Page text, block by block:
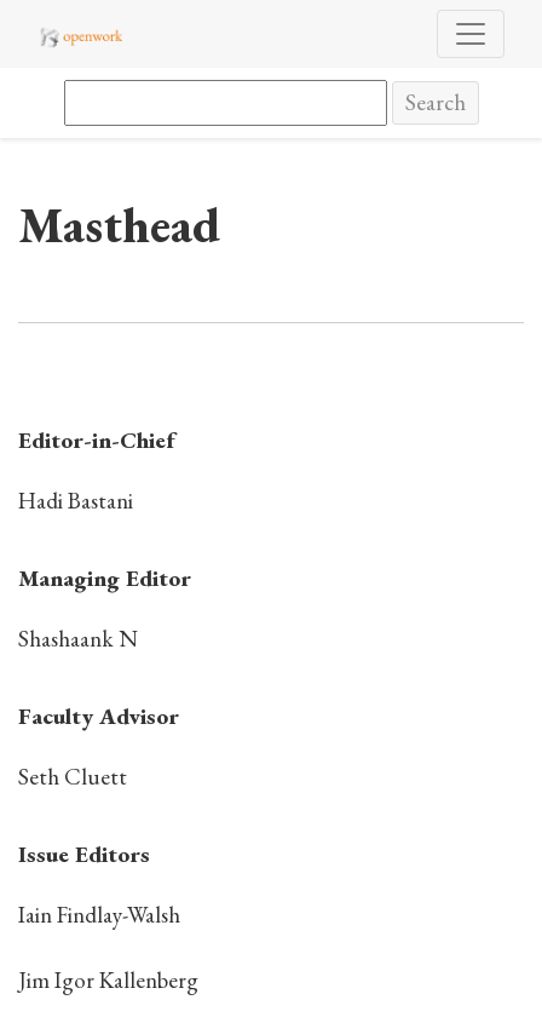
Search
Masthead
Editor-in-Chief
Hadi Bastani
Managing Editor
Shashaank N
Faculty Advisor
Seth Cluett
Issue Editors
Iain Findlay-Walsh
Jim Igor Kallenberg